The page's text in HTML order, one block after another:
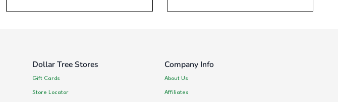
Dollar Tree Stores
Gift Cards
Store Locator
Company Info
About Us
Affiliates